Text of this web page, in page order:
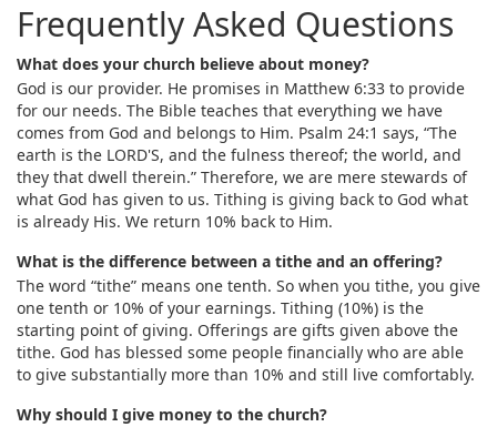
Frequently Asked Questions
What does your church believe about money?
God is our provider. He promises in Matthew 6:33 to provide
for our needs. The Bible teaches that everything we have
comes from God and belongs to Him. Psalm 24:1 says, “The
earth is the LORD'S, and the fulness thereof; the world, and
they that dwell therein.” Therefore, we are mere stewards of
what God has given to us. Tithing is giving back to God what
is already His. We return 10% back to Him.
What is the difference between a tithe and an offering?
The word “tithe” means one tenth. So when you tithe, you give
one tenth or 10% of your earnings. Tithing (10%) is the
starting point of giving. Offerings are gifts given above the
tithe. God has blessed some people financially who are able
to give substantially more than 10% and still live comfortably.
Why should I give money to the church?